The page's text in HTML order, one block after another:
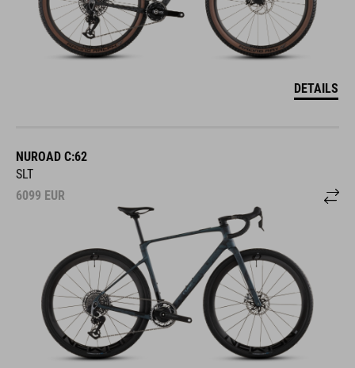
DETAILS
NUROAD C:62
SLT
6099 EUR